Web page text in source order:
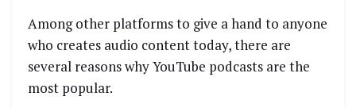
Among other platforms to give a hand to anyone
who creates audio content today, there are
several reasons why YouTube podcasts are the
most popular.